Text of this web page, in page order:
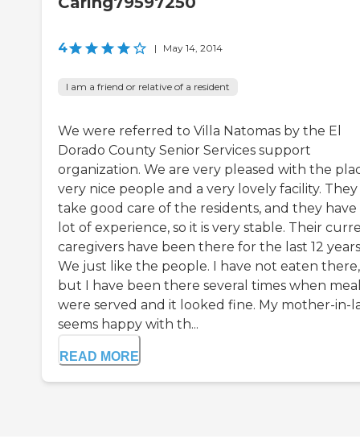
4 | May 14, 2014
I am a friend or relative of a resident
We were referred to Villa Natomas by the El
Dorado County Senior Services support
organization. We are very pleased with the
very nice people and a very lovely facility. They
take good care of the residents, and they have
lot of experience, so it is very stable. Their
caregivers have been there for the last 12
We just like the people. I have not eaten there,
but I have been there several times when
were served and it looked fine. My mother-in-
seems happy with th...
READ MORE